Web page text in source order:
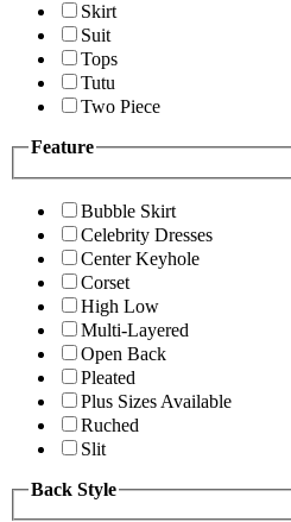
Skirt
Suit
Tops
Tutu
Two Piece
Feature
Bubble Skirt
Celebrity Dresses
Center Keyhole
Corset
High Low
Multi-Layered
Open Back
Pleated
Plus Sizes Available
Ruched
Slit
Back Style